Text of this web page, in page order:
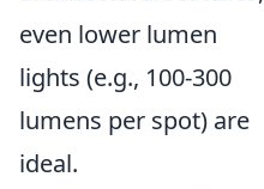
even lower lumen
lights (e.g., 100-300
lumens per spot) are
ideal.